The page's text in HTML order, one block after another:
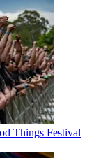
Things Festival